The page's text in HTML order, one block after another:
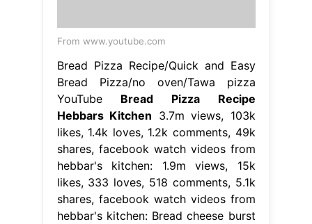
From www.youtube.com
Bread Pizza Recipe/Quick and Easy
Bread Pizza/no oven/Tawa pizza
YouTube Bread Pizza Recipe
Hebbars Kitchen 3.7m views, 103k
likes, 1.4k loves, 1.2k comments, 49k
shares, facebook watch videos from
hebbar's kitchen: 1.9m views, 15k
likes, 333 loves, 518 comments, 5.1k
shares, facebook watch videos from
hebbar's kitchen: Bread cheese burst